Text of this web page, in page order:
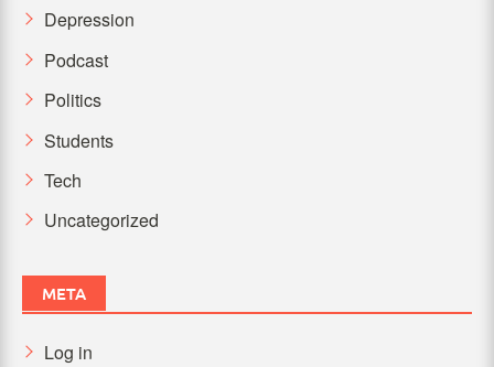
Depression
Podcast
Politics
Students
Tech
Uncategorized
META
Log in